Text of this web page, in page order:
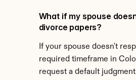
What if my spouse
divorce papers?
If your spouse doesn't
required timeframe in
request a default